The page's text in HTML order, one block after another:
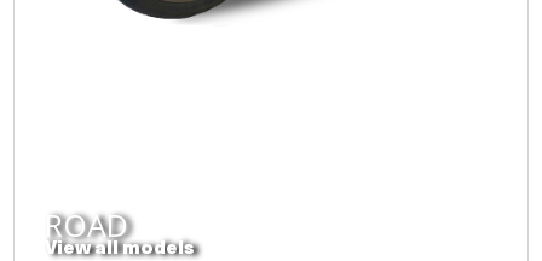
ROAD
View all models